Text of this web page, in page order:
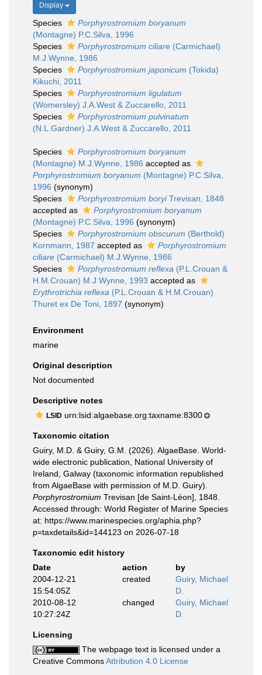
Display
Species
Porphyrostromium boryanum
(Montagne) P.C.Silva, 1996
Species
Porphyrostromium ciliare (Carmichael)
M.J.Wynne, 1986
Species
Porphyrostromium japonicum (Tokida)
Kikuchi, 2011
Species
Porphyrostromium ligulatum
(Womersley) J.A.West & Zuccarello, 2011
Species
Porphyrostromium pulvinatum
(N.L.Gardner) J.A.West & Zuccarello, 2011
Species
Porphyrostromium boryanum
(Montagne) M.J.Wynne, 1986 accepted as
Porphyrostromium boryanum (Montagne) P.C.Silva,
1996 (synonym)
Species
Porphyrostromium boryiTrevisan, 1848
accepted as
Porphyrostromium boryanum
(Montagne) P.C.Silva, 1996 (synonym)
Species
Porphyrostromium obscurum (Berthold)
Kornmann, 1987 accepted as
Porphyrostromium
ciliare (Carmichael) M.J.Wynne, 1986
Species
Porphyrostromium reflexa (P.L.Crouan &
H.M.Crouan) M.J.Wynne, 1993 accepted as
Erythrotrichia reflexa (P.L.Crouan & H.M.Crouan)
Thuret ex De Toni, 1897 (synonym)
Environment
marine
Original description
Not documented
Descriptive notes
LSID urn:lsid:algaebase.org:taxname:8300
Taxonomic citation
Guiry, M.D. & Guiry, G.M. (2026). AlgaeBase. World-
wide electronic publication, National University of
Ireland, Galway (taxonomic information republished
from AlgaeBase with permission of M.D. Guiry).
Porphyrostromium Trevisan [de Saint-Léon], 1848.
Accessed through: World Register of Marine Species
at: https://www.marinespecies.org/aphia.php?
p=taxdetails&id=144123 on 2026-07-18
Taxonomic edit history
Date
action
by
2004-12-21
15:54:05Z
created
Guiry, Michael
D.
2010-08-12
10:27:24Z
changed
Guiry, Michael
D.
Licensing
The webpage text is licensed under a
Creative CommonsAttribution 4.0 License